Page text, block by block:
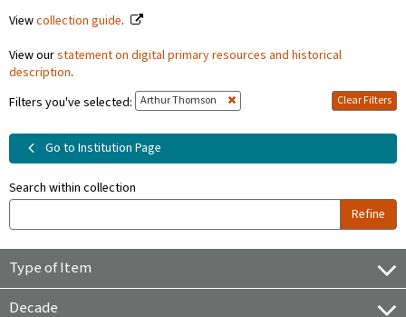
Viewcollection guide.
View ourstatement on digital primary resources and historical
description.
Filters you've selected: Arthur Thomson Clear Filters
Go to Institution Page
Search within collection
Refine
Type of Item
Decade